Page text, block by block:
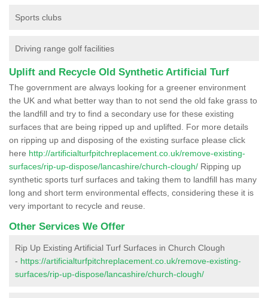
Sports clubs
Driving range golf facilities
Uplift and Recycle Old Synthetic Artificial Turf
The government are always looking for a greener environment
the UK and what better way than to not send the old fake grass to
the landfill and try to find a secondary use for these existing
surfaces that are being ripped up and uplifted. For more details
on ripping up and disposing of the existing surface please click
here http://artificialturfpitchreplacement.co.uk/remove-existing-
surfaces/rip-up-dispose/lancashire/church-clough/ Ripping up
synthetic sports turf surfaces and taking them to landfill has many
long and short term environmental effects, considering these it is
very important to recycle and reuse.
Other Services We Offer
Rip Up Existing Artificial Turf Surfaces in Church Clough
- https://artificialturfpitchreplacement.co.uk/remove-existing-
surfaces/rip-up-dispose/lancashire/church-clough/